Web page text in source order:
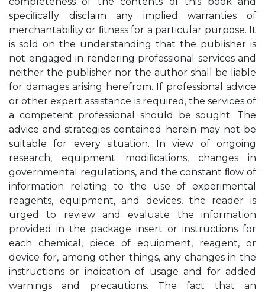
speciﬁcally disclaim any implied warranties of
merchantability or ﬁtness for a particular purpose. It
is sold on the understanding that the publisher is
not engaged in rendering professional services and
neither the publisher nor the author shall be liable
for damages arising herefrom. If professional advice
or other expert assistance is required, the services of
a competent professional should be sought. The
advice and strategies contained herein may not be
suitable for every situation. In view of ongoing
research, equipment modiﬁcations, changes in
governmental regulations, and the constant ﬂow of
information relating to the use of experimental
reagents, equipment, and devices, the reader is
urged to review and evaluate the information
provided in the package insert or instructions for
each chemical, piece of equipment, reagent, or
device for, among other things, any changes in the
instructions or indication of usage and for added
warnings and precautions. The fact that an